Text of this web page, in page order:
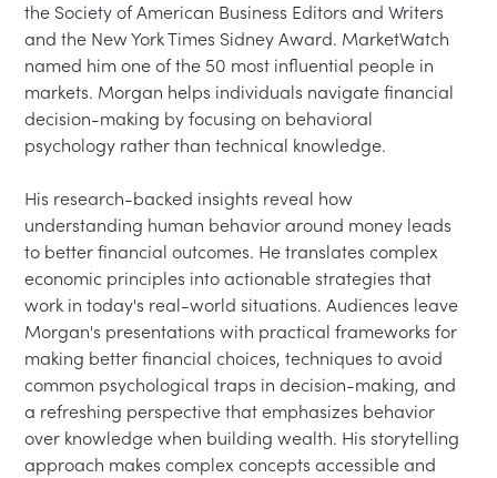
the Society of American Business Editors and Writers
and the New York Times Sidney Award. MarketWatch
named him one of the 50 most influential people in
markets. Morgan helps individuals navigate financial
decision-making by focusing on behavioral
psychology rather than technical knowledge.
His research-backed insights reveal how
understanding human behavior around money leads
to better financial outcomes. He translates complex
economic principles into actionable strategies that
work in today's real-world situations. Audiences leave
Morgan's presentations with practical frameworks for
making better financial choices, techniques to avoid
common psychological traps in decision-making, and
a refreshing perspective that emphasizes behavior
over knowledge when building wealth. His storytelling
approach makes complex concepts accessible and